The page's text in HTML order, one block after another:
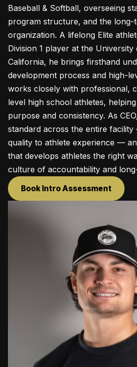
Baseball & Softball, overseeing
program structure, and the
organization. A lifelong Elite
Division 1 player at the
California, he brings firsthand
development process and high-
works closely with professional,
level high school athletes,
purpose and consistency. As
standard across the entire
quality to athlete experience —
that develops athletes the right
culture of accountability and
Book Intro Assessment